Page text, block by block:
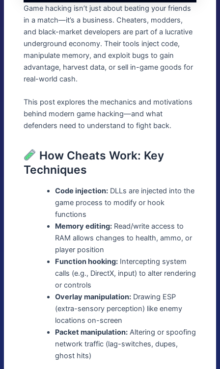
Game hacking isn’t just about beating your friends
in a match—it’s a business. Cheaters, modders,
and black-market developers are part of a lucrative
underground economy. Their tools inject code,
manipulate memory, and exploit bugs to gain
advantage, harvest data, or sell in-game goods for
real-world cash.
This post explores the mechanics and motivations
behind modern game hacking—and what
defenders need to understand to fight back.
How Cheats Work: Key
Techniques
Code injection:DLLs are injected into the
game process to modify or hook
functions
Memory editing:Read/write access to
RAM allows changes to health, ammo, or
player position
Function hooking:Intercepting system
calls (e.g., DirectX, input) to alter rendering
or controls
Overlay manipulation:Drawing ESP
(extra-sensory perception) like enemy
locations on-screen
Packet manipulation:Altering or spoofing
network traffic (lag-switches, dupes,
ghost hits)